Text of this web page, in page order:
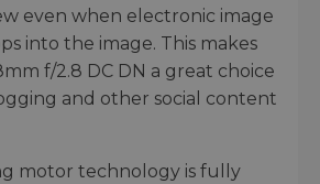
even when electronic image
into the image. This makes
f/2.8 DC DN a great choice
and other social content
motor technology is fully